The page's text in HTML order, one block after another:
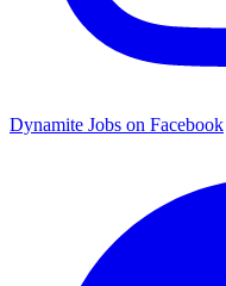
Dynamite Jobs on Facebook